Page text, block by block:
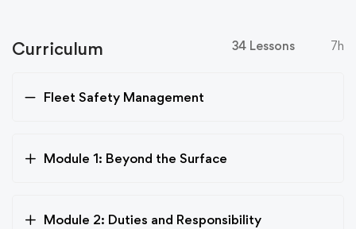
Curriculum 34 Lessons 7h
Fleet Safety Management
Module 1: Beyond the Surface
Module 2: Duties and Responsibility